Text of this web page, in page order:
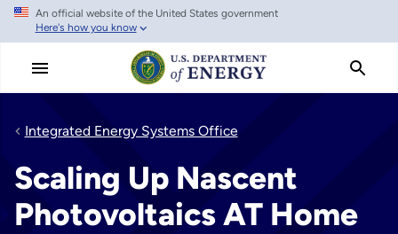
Skip
main
An official website of the United States government
Here's how you know
Integrated Energy Systems Office
Scaling Up Nascent
Photovoltaics AT Home